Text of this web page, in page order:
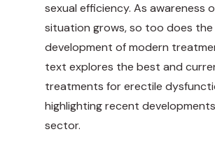
sexual efficiency. As awareness
situation grows, so too does the
development of modern
text explores the best and
treatments for erectile
highlighting recent
sector.